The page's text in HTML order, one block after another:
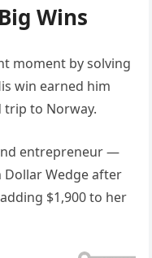
Wins
moment by solving
win earned him
trip to Norway.
entrepreneur —
Wedge after
$1,900 to her